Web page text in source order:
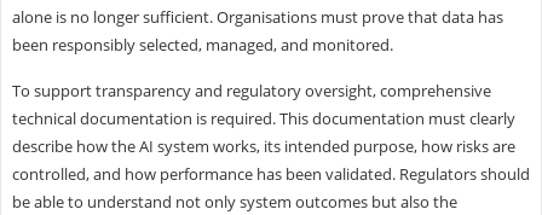
alone is no longer sufficient. Organisations must prove that data has
been responsibly selected, managed, and monitored.
To support transparency and regulatory oversight, comprehensive
technical documentation is required. This documentation must clearly
describe how the AI system works, its intended purpose, how risks are
controlled, and how performance has been validated. Regulators should
be able to understand not only system outcomes but also the